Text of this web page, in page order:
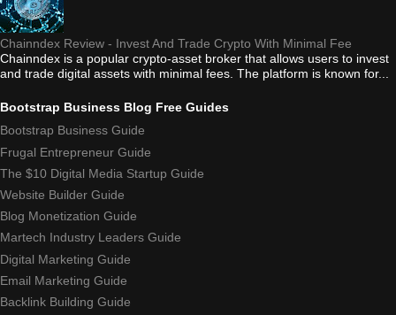
Chainndex Review - Invest And Trade Crypto With Minimal Fee
Chainndex is a popular crypto-asset broker that allows users to invest
and trade digital assets with minimal fees. The platform is known for...
Bootstrap Business Blog Free Guides
Bootstrap Business Guide
Frugal Entrepreneur Guide
The $10 Digital Media Startup Guide
Website Builder Guide
Blog Monetization Guide
Martech Industry Leaders Guide
Digital Marketing Guide
Email Marketing Guide
Backlink Building Guide